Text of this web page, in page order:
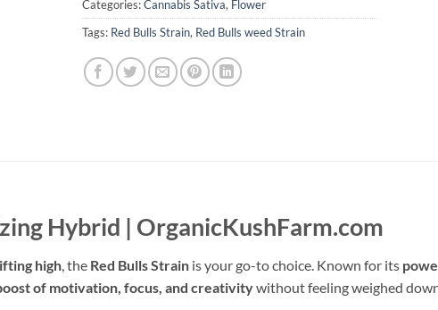
Categories:Cannabis Sativa, Flower
Tags: Red Bulls Strain, Red Bulls weed Strain
Hybrid | OrganicKushFarm.com
high, the Red Bulls Strain is your go-to choice. Known for its
of motivation, focus, and creativitywithout feeling weighed